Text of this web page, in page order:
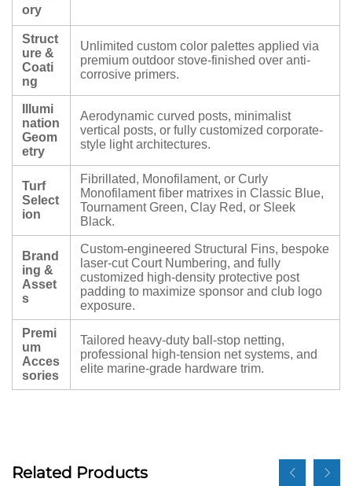
ory
Struct
ure &
Coati
ng
Unlimited custom color palettes applied via
premium outdoor stove-finished over anti-
corrosive primers.
Illumi
nation
Geom
etry
Aerodynamic curved posts, minimalist
vertical posts, or fully customized corporate-
style light architectures.
Turf
Select
ion
Fibrillated, Monofilament, or Curly
Monofilament fiber matrixes in Classic Blue,
Tournament Green, Clay Red, or Sleek
Black.
Brand
ing &
Asset
s
Custom-engineered Structural Fins, bespoke
laser-cut Court Numbering, and fully
customized high-density protective post
padding to maximize sponsor and club logo
exposure.
Premi
um
Acces
sories
Tailored heavy-duty ball-stop netting,
professional high-tension net systems, and
elite marine-grade hardware trim.
Related Products